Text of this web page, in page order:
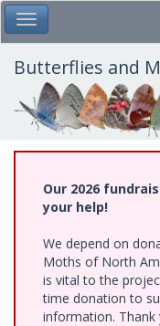
Skip
to
main
content
Toggle Main Menu
Butterflies and
Our 2026
your help!
We depend on
Moths of North
is vital to the
time donation to
information. Thank